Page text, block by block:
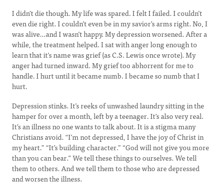
I didn’t die though. My life was spared. I felt I failed. I couldn’t
even die right. I couldn’t even be in my savior’s arms right. No, I
was alive…and I wasn’t happy. My depression worsened. After a
while, the treatment helped. I sat with anger long enough to
learn that it's name was grief (as C.S. Lewis once wrote). My
anger had turned inward. My grief too abhorrent for me to
handle. I hurt until it became numb. I became so numb that I
hurt.
Depression stinks. It’s reeks of unwashed laundry sitting in the
hamper for over a month, left by a teenager. It’s also very real.
It’s an illness no one wants to talk about. It is a stigma many
Christians avoid. “I’m not depressed, I have the joy of Christ in
my heart.” “It’s building character.” “God will not give you more
than you can bear.” We tell these things to ourselves. We tell
them to others. And we tell them to those who are depressed
and worsen the illness.